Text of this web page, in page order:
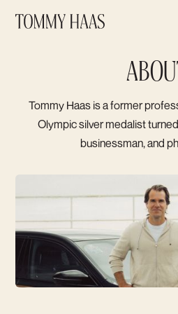
Tommy Haas is a former
Olympic silver medalist
businessman, and